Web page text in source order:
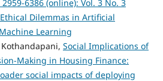
6386 (online): Vol. 3 No. 3
Dilemmas in Artificial
Learning
Social Implications of
Making in Housing Finance:
social impacts of deploying